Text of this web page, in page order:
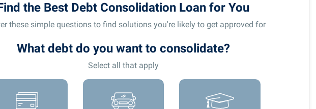
the Best Debt Consolidation Loan for You
these simple questions to find solutions you're likely to get approved for
What debt do you want to consolidate?
Select all that apply